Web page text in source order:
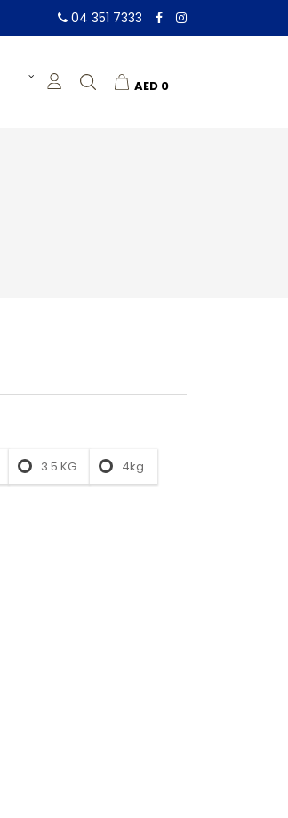
04 351 7333
AED 0
3.5 KG 4kg